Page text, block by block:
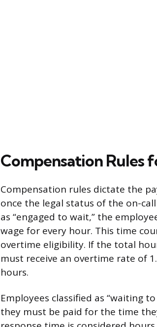
Compensation Rules
Compensation rules dictate the
once the legal status of the on-
as “engaged to wait,” the
wage for every hour. This time
overtime eligibility. If the total
must receive an overtime rate of
hours.
Employees classified as “waiting
they must be paid for the time